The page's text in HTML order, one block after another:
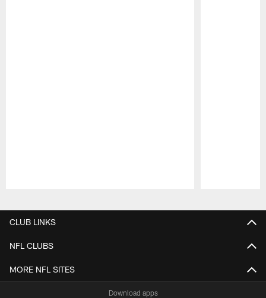
CLUB LINKS
NFL CLUBS
MORE NFL SITES
Download apps